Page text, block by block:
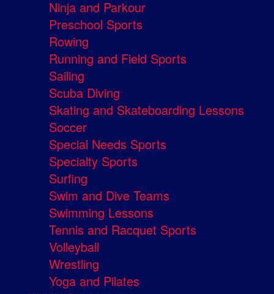
Ninja and Parkour
Preschool Sports
Rowing
Running and Field Sports
Sailing
Scuba Diving
Skating and Skateboarding Lessons
Soccer
Special Needs Sports
Specialty Sports
Surfing
Swim and Dive Teams
Swimming Lessons
Tennis and Racquet Sports
Volleyball
Wrestling
Yoga and Pilates